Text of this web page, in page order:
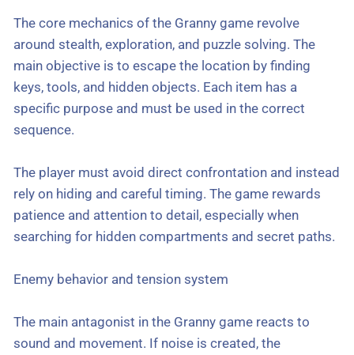
The core mechanics of the Granny game revolve
around stealth, exploration, and puzzle solving. The
main objective is to escape the location by finding
keys, tools, and hidden objects. Each item has a
specific purpose and must be used in the correct
sequence.
The player must avoid direct confrontation and instead
rely on hiding and careful timing. The game rewards
patience and attention to detail, especially when
searching for hidden compartments and secret paths.
Enemy behavior and tension system
The main antagonist in the Granny game reacts to
sound and movement. If noise is created, the